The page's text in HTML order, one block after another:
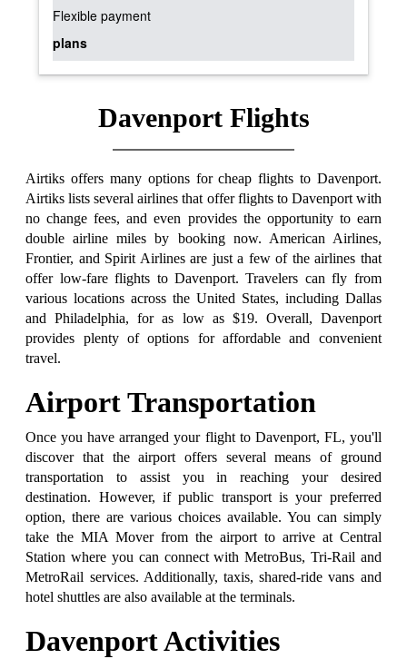
Flexible payment
plans
Davenport Flights
Airtiks offers many options for cheap flights to Davenport.
Airtiks lists several airlines that offer flights to Davenport with
no change fees, and even provides the opportunity to earn
double airline miles by booking now. American Airlines,
Frontier, and Spirit Airlines are just a few of the airlines that
offer low-fare flights to Davenport. Travelers can fly from
various locations across the United States, including Dallas
and Philadelphia, for as low as $19. Overall, Davenport
provides plenty of options for affordable and convenient
travel.
Airport Transportation
Once you have arranged your flight to Davenport, FL, you'll
discover that the airport offers several means of ground
transportation to assist you in reaching your desired
destination. However, if public transport is your preferred
option, there are various choices available. You can simply
take the MIA Mover from the airport to arrive at Central
Station where you can connect with MetroBus, Tri-Rail and
MetroRail services. Additionally, taxis, shared-ride vans and
hotel shuttles are also available at the terminals.
Davenport Activities